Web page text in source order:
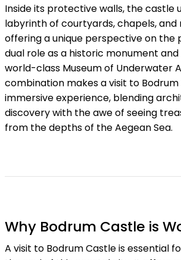
Inside its protective walls, the castle
labyrinth of courtyards, chapels,
offering a unique perspective on the
dual role as a historic monument
world-class Museum of Underwater
combination makes a visit to
immersive experience, blending
discovery with the awe of seeing
from the depths of the Aegean Sea.
Why Bodrum Castle is
A visit to Bodrum Castle is essential